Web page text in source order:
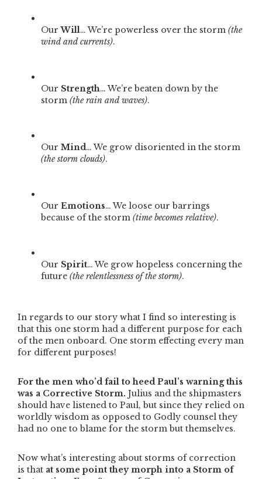
OurWill… We’re powerless over the storm (the
wind and currents).
Our Strength… We’re beaten down by the
storm (the rain and waves).
Our Mind… We grow disoriented in the storm
(the storm clouds).
Our Emotions… We loose our barrings
because of the storm (time becomes relative).
Our Spirit… We grow hopeless concerning the
future (the relentlessness of the storm).
In regards to our story what I find so interesting is
that this one storm had a different purpose for each
of the men onboard. One storm effecting every man
for different purposes!
For the men who’d fail to heed Paul’s warning this
was a Corrective Storm. Julius and the shipmasters
should have listened to Paul, but since they relied on
worldly wisdom as opposed to Godly counsel they
had no one to blame for the storm but themselves.
Now what’s interesting about storms of correction
is that at some point they morph into a Storm of